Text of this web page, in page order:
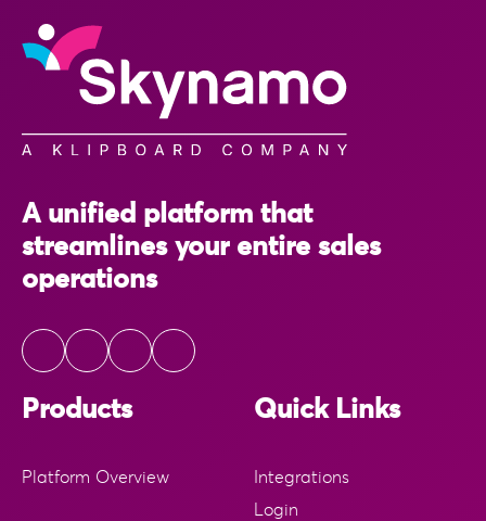
A unified platform that
streamlines your entire sales
operations
Products
Platform Overview
Quick Links
Integrations
Login